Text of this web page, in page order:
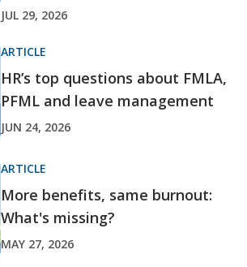
JUL 29, 2026
ARTICLE
HR’s top questions about FMLA,
PFML and leave management
JUN 24, 2026
ARTICLE
More benefits, same burnout:
What's missing?
MAY 27, 2026